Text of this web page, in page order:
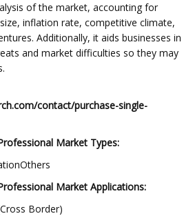
of the market, accounting for
inflation rate, competitive climate,
Additionally, it aids businesses in
and market difficulties so they may
contact/purchase-single-
Market Types:
Market Applications:
Border)